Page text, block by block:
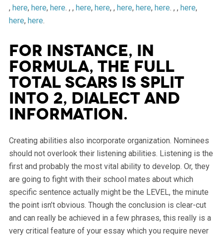
, here, here, here. , , here, here, , here, here, here. , , here,
here, here.
For instance, in
formula, the full
total scars is split
into 2, dialect and
information.
Creating abilities also incorporate organization. Nominees
should not overlook their listening abilities. Listening is the
first and probably the most vital ability to develop. Or, they
are going to fight with their school mates about which
specific sentence actually might be the LEVEL, the minute
the point isn’t obvious. Though the conclusion is clear-cut
and can really be achieved in a few phrases, this really is a
very critical feature of your essay which you require never